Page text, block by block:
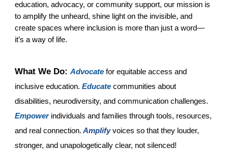
education, advocacy, or community support, our mission is
to amplify the unheard, shine light on the invisible, and
create spaces where inclusion is more than just a word—
it’s a way of life.
What We Do:Advocate for equitable access and
inclusive education.Educate communities about
disabilities, neurodiversity, and communication challenges.
Empowerindividuals and families through tools, resources,
and real connection. Amplifyvoices so that they louder,
stronger, and unapologetically clear, not silenced!